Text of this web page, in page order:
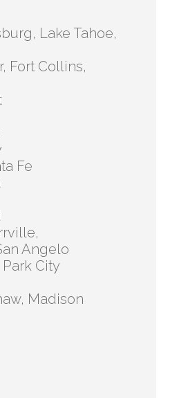
Lake Tahoe,
Fort Collins,
Fe
Angelo
City
Madison